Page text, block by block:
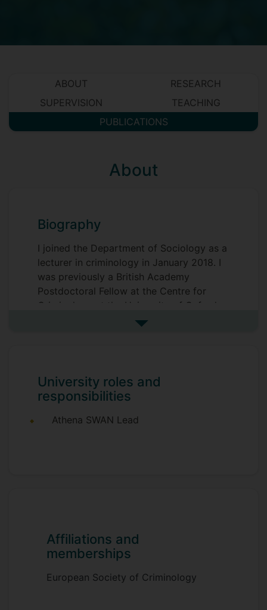
ABOUT
RESEARCH
SUPERVISION
TEACHING
PUBLICATIONS
About
Biography
I joined the Department of Sociology as a
lecturer in criminology in January 2018. I
was previously a British Academy
Postdoctoral Fellow at the Centre for
Criminology at the University of Oxford.
I am an urban sociologist by training and I
comparative research. My current
research project looks at public health
approaches to policing in England and
See more biography
University roles and
responsibilities
Athena SWAN Lead
Affiliations and
memberships
European Society of Criminology